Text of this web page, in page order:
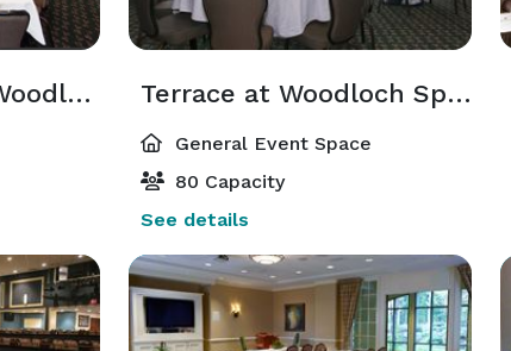
Fairway Room at Woodloch Springs Terrace at Woodloch Springs
General Event Space
80 Capacity
See details